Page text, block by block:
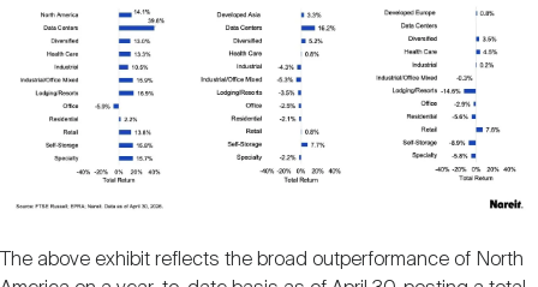
The above exhibit reflects the broad outperformance of North